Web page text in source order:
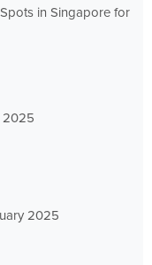
in Singapore for
2025
2025